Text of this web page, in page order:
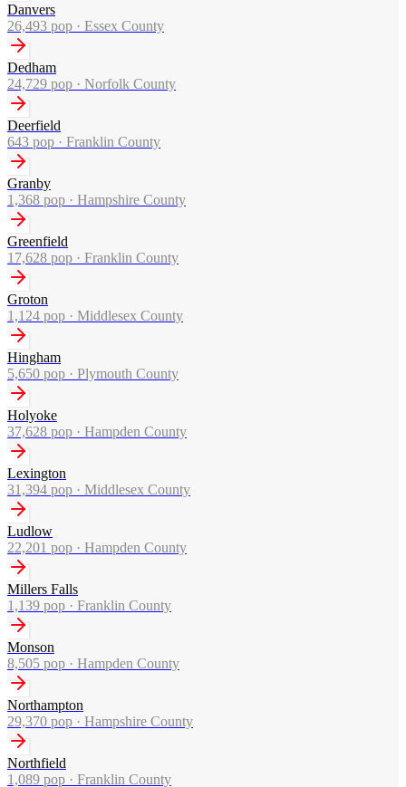
Danvers
26,493 pop · Essex County
Dedham
24,729 pop · Norfolk County
Deerfield
643 pop · Franklin County
Granby
1,368 pop · Hampshire County
Greenfield
17,628 pop · Franklin County
Groton
1,124 pop · Middlesex County
Hingham
5,650 pop · Plymouth County
Holyoke
37,628 pop · Hampden County
Lexington
31,394 pop · Middlesex County
Ludlow
22,201 pop · Hampden County
Millers Falls
1,139 pop · Franklin County
Monson
8,505 pop · Hampden County
Northampton
29,370 pop · Hampshire County
Northfield
1,089 pop · Franklin County